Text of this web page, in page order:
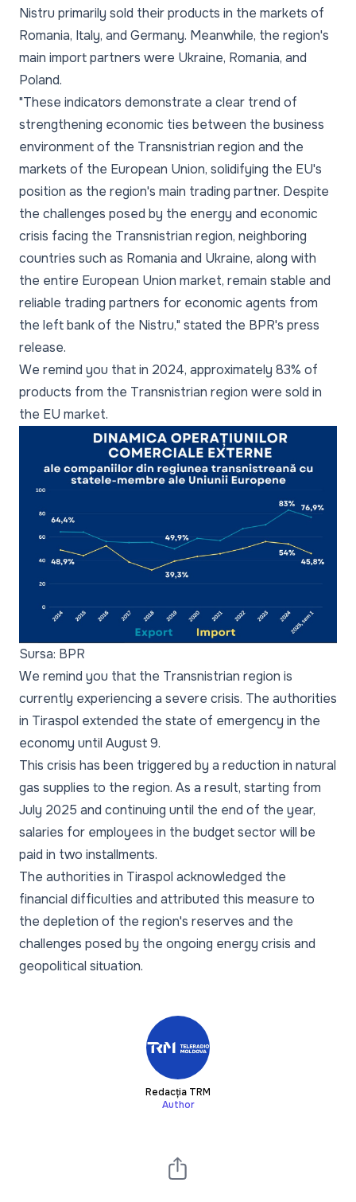
Nistru primarily sold their products in the markets of
Romania, Italy, and Germany. Meanwhile, the region's
main import partners were Ukraine, Romania, and
Poland.
"These indicators demonstrate a clear trend of
strengthening economic ties between the business
environment of the Transnistrian region and the
markets of the European Union, solidifying the EU's
position as the region's main trading partner. Despite
the challenges posed by the energy and economic
crisis facing the Transnistrian region, neighboring
countries such as Romania and Ukraine, along with
the entire European Union market, remain stable and
reliable trading partners for economic agents from
the left bank of the Nistru," stated the BPR's press
release.
We remind you that in 2024, approximately 83% of
products from the Transnistrian region were sold in
the EU market.
Sursa: BPR
We remind you that the Transnistrian region is
currently experiencing a severe crisis. The authorities
in Tiraspol extended the state of emergency in the
economy until August 9.
This crisis has been triggered by a reduction in natural
gas supplies to the region. As a result, starting from
July 2025 and continuing until the end of the year,
salaries for employees in the budget sector will be
paid in two installments.
The authorities in Tiraspol acknowledged the
financial difficulties and attributed this measure to
the depletion of the region's reserves and the
challenges posed by the ongoing energy crisis and
geopolitical situation.
Redacția TRM
Author